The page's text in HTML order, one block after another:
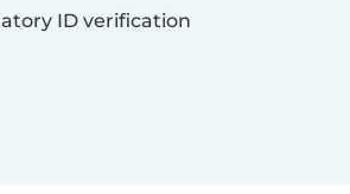
ID verification